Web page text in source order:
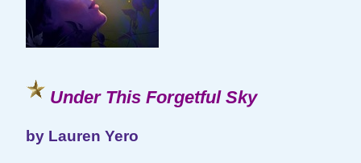
Under This Forgetful Sky
by Lauren Yero